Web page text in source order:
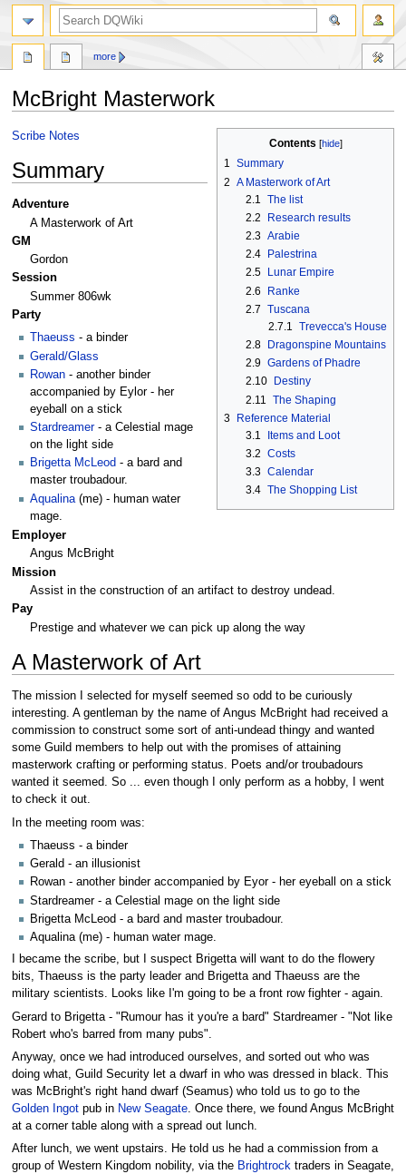
McBright Masterwork
Jump
navigation
Jump
search
Contents
1 Summary
2 A Masterwork of Art
2.1
The list
2.2
Research results
2.3 Arabie
2.4
Palestrina
2.5
Lunar Empire
2.6
Ranke
2.7
Tuscana
2.7.1
Trevecca's House
2.8
Dragonspine Mountains
2.9 Gardens of Phadre
2.10
Destiny
2.11
The Shaping
3 Reference Material
3.1
Items and Loot
3.2
Costs
3.3 Calendar
3.4 The Shopping List
Scribe Notes
Summary
Adventure
A Masterwork of Art
GM
Gordon
Session
Summer 806wk
Party
Thaeuss - a binder
Gerald/Glass
Rowan - another binder
accompanied by Eylor - her
eyeball on a stick
Stardreamer- a Celestial mage
on the light side
Brigetta McLeod - a bard and
master troubadour.
Aqualina (me) - human water
mage.
Employer
Angus McBright
Mission
Assist in the construction of an artifact to destroy undead.
Pay
Prestige and whatever we can pick up along the way
A Masterwork of Art
The mission I selected for myself seemed so odd to be curiously
interesting. A gentleman by the name of Angus McBright had received a
commission to construct some sort of anti-undead thingy and wanted
some Guild members to help out with the promises of attaining
masterwork crafting or performing status. Poets and/or troubadours
wanted it seemed. So ... even though I only perform as a hobby, I went
to check it out.
In the meeting room was:
Thaeuss - a binder
Gerald - an illusionist
Rowan - another binder accompanied by Eyor - her eyeball on a stick
Stardreamer - a Celestial mage on the light side
Brigetta McLeod - a bard and master troubadour.
Aqualina (me) - human water mage.
I became the scribe, but I suspect Brigetta will want to do the flowery
bits, Thaeuss is the party leader and Brigetta and Thaeuss are the
military scientists. Looks like I'm going to be a front row fighter - again.
Gerard to Brigetta - "Rumour has it you're a bard" Stardreamer - "Not like
Robert who's barred from many pubs".
Anyway, once we had introduced ourselves, and sorted out who was
doing what, Guild Security let a dwarf in who was dressed in black. This
was McBright's right hand dwarf (Seamus) who told us to go to the
Golden Ingotpub in New Seagate. Once there, we found Angus McBright
at a corner table along with a spread out lunch.
After lunch, we went upstairs. He told us he had a commission from a
group of Western Kingdom nobility, via the Brightrocktraders in Seagate,
more
search